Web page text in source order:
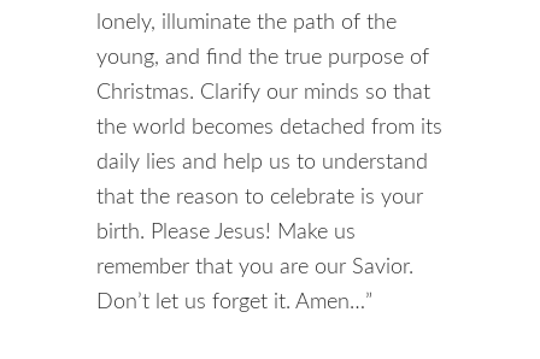
lonely, illuminate the path of the
young, and find the true purpose of
Christmas. Clarify our minds so that
the world becomes detached from its
daily lies and help us to understand
that the reason to celebrate is your
birth. Please Jesus! Make us
remember that you are our Savior.
Don’t let us forget it. Amen…”